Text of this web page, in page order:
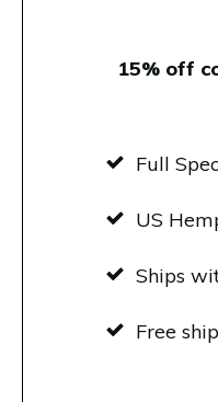
15% off
Full
US
Ships
Free